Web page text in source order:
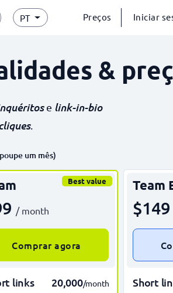
PT Preços Iniciar
&
e link-in-bio
.
um mês)
Best value
/ month
Comprar agora
links 20,000/month
Team
$149
Short